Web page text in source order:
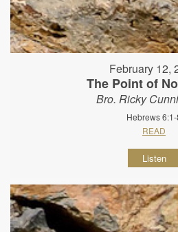
February 12,
The Point of
Bro. Ricky
Hebrews 6:1-
READ
Listen